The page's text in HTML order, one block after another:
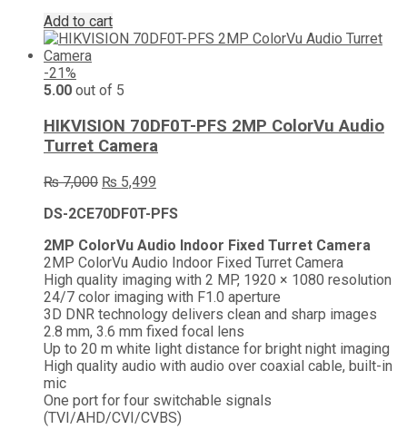
Add to cart
-21%
5.00 out of 5
HIKVISION 70DF0T-PFS 2MP ColorVu Audio
Turret Camera
₨7,000 Original
was:
₨ 5,499
is:
DS-2CE70DF0T-PFS
2MP ColorVu Audio Indoor Fixed Turret Camera
2MP ColorVu Audio Indoor Fixed Turret Camera
High quality imaging with 2 MP, 1920 × 1080 resolution
24/7 color imaging with F1.0 aperture
3D DNR technology delivers clean and sharp images
2.8 mm, 3.6 mm fixed focal lens
Up to 20 m white light distance for bright night imaging
High quality audio with audio over coaxial cable, built-in
mic
One port for four switchable signals
(TVI/AHD/CVI/CVBS)